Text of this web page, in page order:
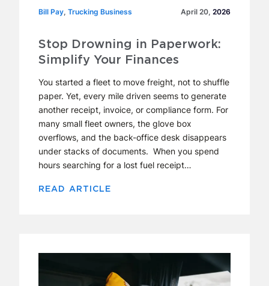
Bill Pay, Trucking Business
Bill Pay, Trucking Business April 20, 2026
Stop Drowning in Paperwork:
Simplify Your Finances
You started a fleet to move freight, not to shuffle
paper. Yet, every mile driven seems to generate
another receipt, invoice, or compliance form. For
many small fleet owners, the glove box
overflows, and the back-office desk disappears
under stacks of documents. When you spend
hours searching for a lost fuel receipt…
READ ARTICLE